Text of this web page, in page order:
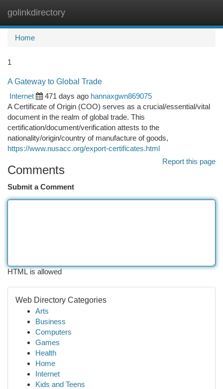
golinkdirectory
Home
1
A Gateway to Global Trade
Internet
471 days ago hannaxgwn869075
A Certificate of Origin (COO) serves as a crucial/essential/vital
document in the realm of global trade. This
certification/document/verification attests to the
nationality/origin/country of manufacture of goods,
https://www.nusacc.org/export-certificates.html
Report this page
Comments
Submit a Comment
HTML is allowed
Web Directory Categories
Arts
Business
Computers
Games
Health
Home
Internet
Kids and Teens